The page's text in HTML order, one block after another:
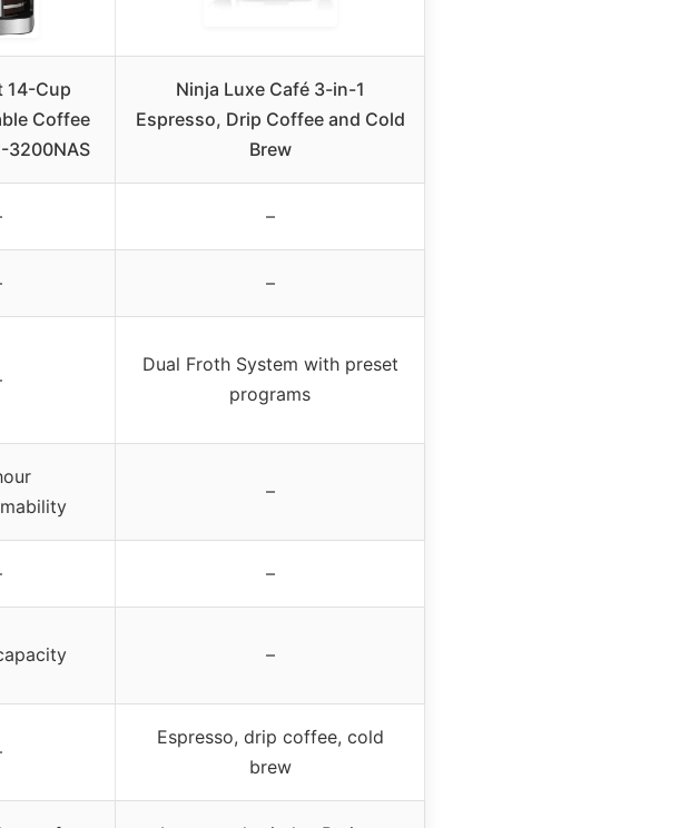
14-Cup
Coffee
3200NAS
Ninja Luxe Café 3-in-1
Espresso, Drip Coffee and Cold
Brew
–
–
Dual Froth System with preset
programs
–
–
–
Espresso, drip coffee, cold
brew